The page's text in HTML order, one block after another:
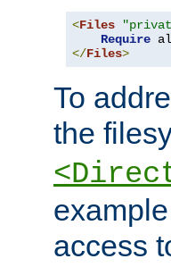
<Files
Require
</Files>
To
the
access